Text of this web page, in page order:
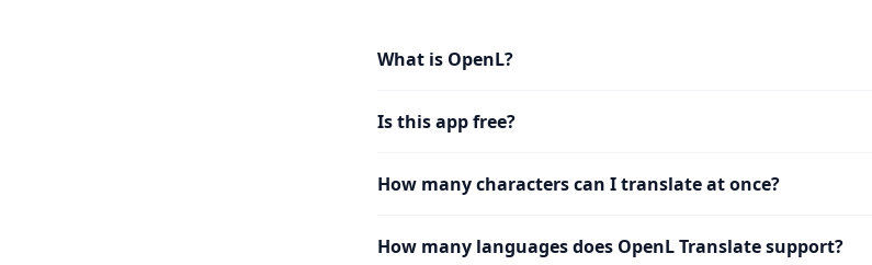
What is OpenL?
Is this app free?
How many characters can I translate at once?
How many languages does OpenL Translate support?